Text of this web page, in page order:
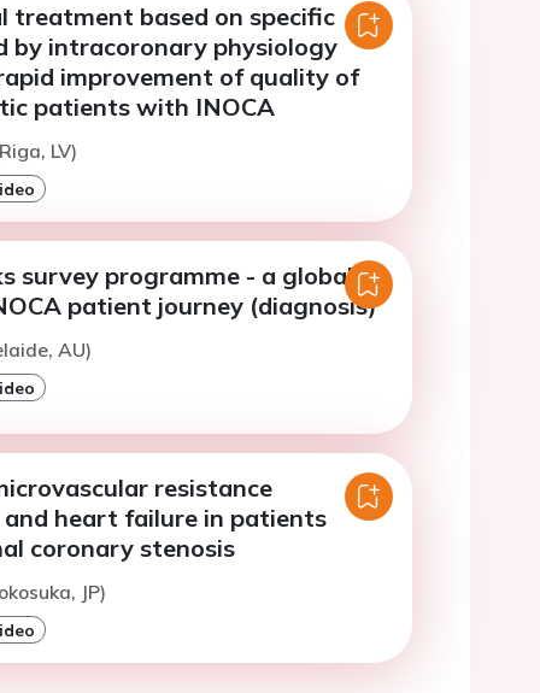
treatment based on specific
by intracoronary physiology
improvement of quality of
patients with INOCA
LV)
survey programme - a global
patient journey (diagnosis)
AU)
resistance
heart failure in patients
coronary stenosis
JP)